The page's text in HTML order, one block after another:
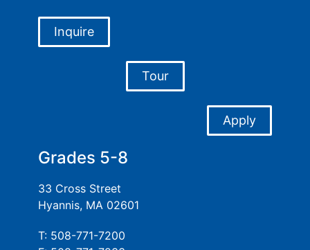
Inquire
Tour
Apply
Grades 5-8
33 Cross Street
Hyannis, MA 02601
T: 508-771-7200